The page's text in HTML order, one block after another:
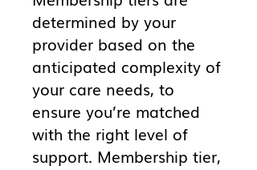
determined by your
provider based on the
anticipated complexity of
your care needs, to
ensure you’re matched
with the right level of
support. Membership tier,